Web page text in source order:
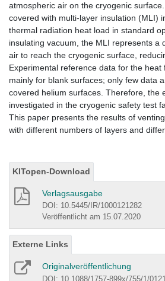
atmospheric air on the cryogenic
covered with multi-layer insulation (MLI)
thermal radiation heat load in standard
insulating vacuum, the MLI represents a
air to reach the cryogenic surface,
Experimental reference data for the heat
mainly for blank surfaces; only few data
covered helium surfaces. Therefore, the
investigated in the cryogenic safety test
This paper presents the results of
with different numbers of layers and
KITopen-Download
Verlagsausgabe
DOI: 10.5445/IR/1000121282
Veröffentlicht am 15.07.2020
Externe Links
Originalveröffentlichung
DOI: 10.1088/1757-899x/755/1/